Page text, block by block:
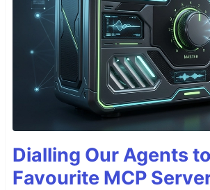
Dialling Our Agents
Favourite MCP